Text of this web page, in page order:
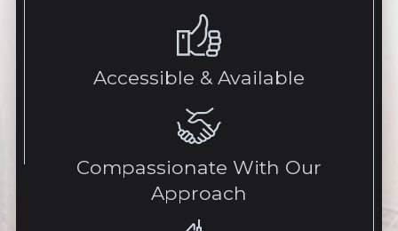
Accessible & Available
Compassionate With Our
Approach